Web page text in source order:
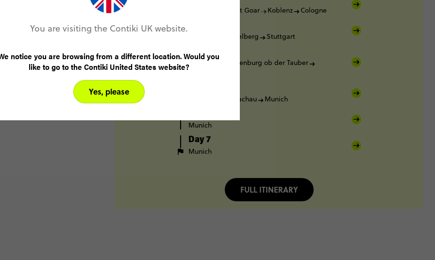
Sankt Goar Koblenz Cologne
Heidelberg Stuttgart
Day 4
Stuttgart
Rothenburg ob der Tauber
Dachau Munich
Munich
Day 7
Munich
FULL ITINERARY
You are visiting the Contiki UK website.
notice you are browsing from a different location. Would you
like to go to the Contiki United States website?
Yes, please